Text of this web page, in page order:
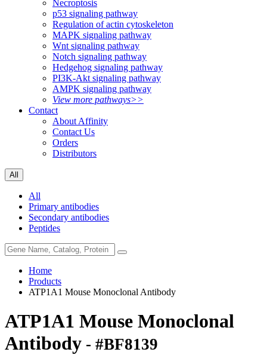
Necroptosis
p53 signaling pathway
Regulation of actin cytoskeleton
MAPK signaling pathway
Wnt signaling pathway
Notch signaling pathway
Hedgehog signaling pathway
PI3K-Akt signaling pathway
AMPK signaling pathway
View more pathways>>
Contact
About Affinity
Contact Us
Orders
Distributors
All
All
Primary antibodies
Secondary antibodies
Peptides
Home
Products
ATP1A1 Mouse Monoclonal Antibody
ATP1A1 Mouse Monoclonal
Antibody - #BF8139